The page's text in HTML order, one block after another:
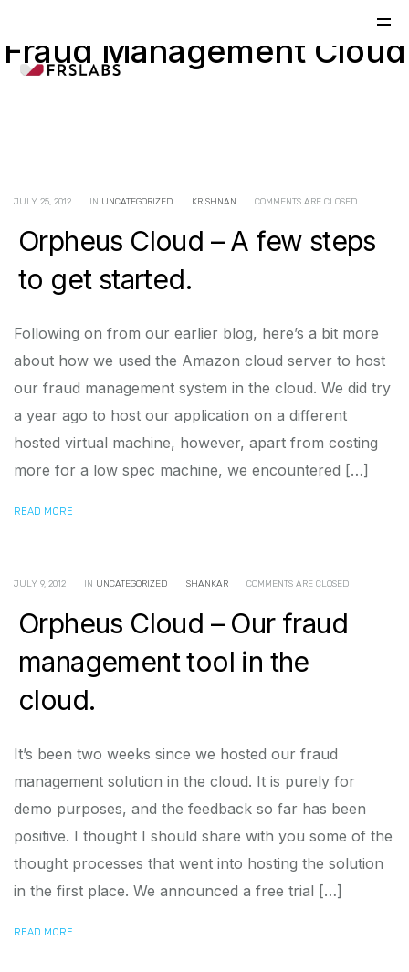
Fraud Management Cloud
JULY 25, 2012 IN UNCATEGORIZED KRISHNAN COMMENTS ARE CLOSED
Orpheus Cloud – A few steps
to get started.
Following on from our earlier blog, here’s a bit more
about how we used the Amazon cloud server to host
our fraud management system in the cloud. We did try
a year ago to host our application on a different
hosted virtual machine, however, apart from costing
more for a low spec machine, we encountered […]
READ MORE
JULY 9, 2012 IN UNCATEGORIZED SHANKAR COMMENTS ARE CLOSED
Orpheus Cloud – Our fraud
management tool in the
cloud.
It’s been two weeks since we hosted our fraud
management solution in the cloud. It is purely for
demo purposes, and the feedback so far has been
positive. I thought I should share with you some of the
thought processes that went into hosting the solution
in the first place. We announced a free trial […]
READ MORE